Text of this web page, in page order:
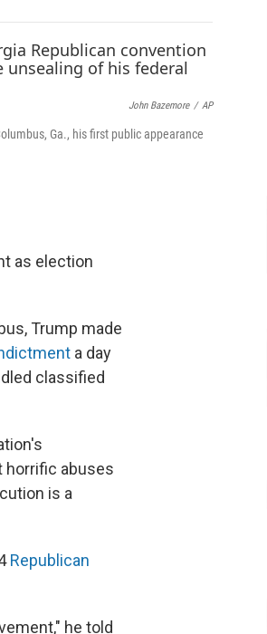
o
o
e
r
d
I
o
a
d
John Bazemore / AP
Ga., his first public appearance
as election
Trump made
a day
classified
horrific abuses
is a
Republican
he told